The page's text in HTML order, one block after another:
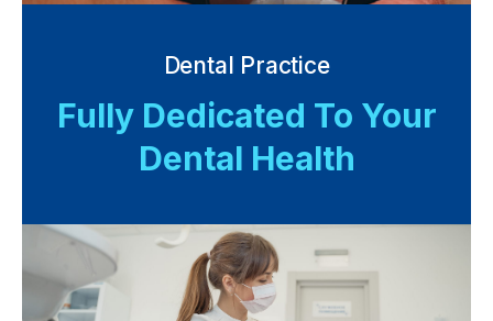
Dental Practice
Fully Dedicated To Your
Dental Health